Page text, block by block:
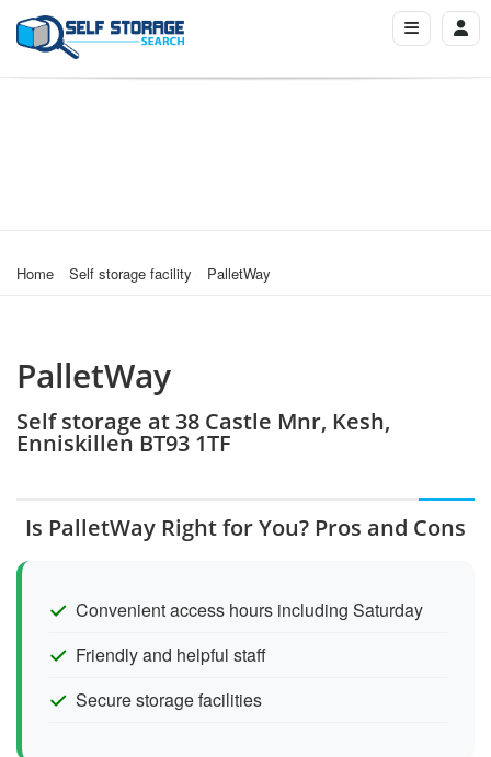
Home Self storage facility PalletWay
PalletWay
Self storage at 38 Castle Mnr, Kesh,
Enniskillen BT93 1TF
Is PalletWay Right for You? Pros and Cons
Convenient access hours including Saturday
Friendly and helpful staff
Secure storage facilities